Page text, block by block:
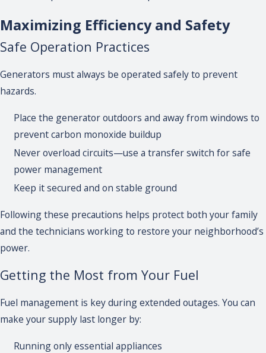
Maximizing Efficiency and Safety
Safe Operation Practices
Generators must always be operated safely to prevent
hazards.
Place the generator outdoors and away from windows to
prevent carbon monoxide buildup
Never overload circuits—use a transfer switch for safe
power management
Keep it secured and on stable ground
Following these precautions helps protect both your family
and the technicians working to restore your neighborhood’s
power.
Getting the Most from Your Fuel
Fuel management is key during extended outages. You can
make your supply last longer by:
Running only essential appliances